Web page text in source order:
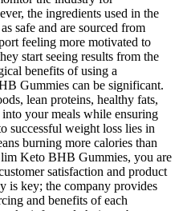
the ingredients used in the
safe and are sourced from
feeling more motivated to
start seeing results from the
benefits of using a
Gummies can be significant.
lean proteins, healthy fats,
your meals while ensuring
successful weight loss lies in
burning more calories than
Keto BHB Gummies, you are
satisfaction and product
is key; the company provides
and benefits of each